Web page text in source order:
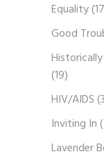
Equality
Good
(19)
HIV/AIDS
Inviting In
Lavender